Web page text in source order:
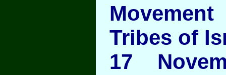
Tribes of
17